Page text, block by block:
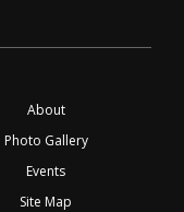
About
Photo Gallery
Events
Site Map